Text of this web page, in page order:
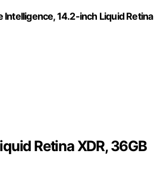
Intelligence, 14.2-inch Liquid Retina
Retina XDR, 36GB